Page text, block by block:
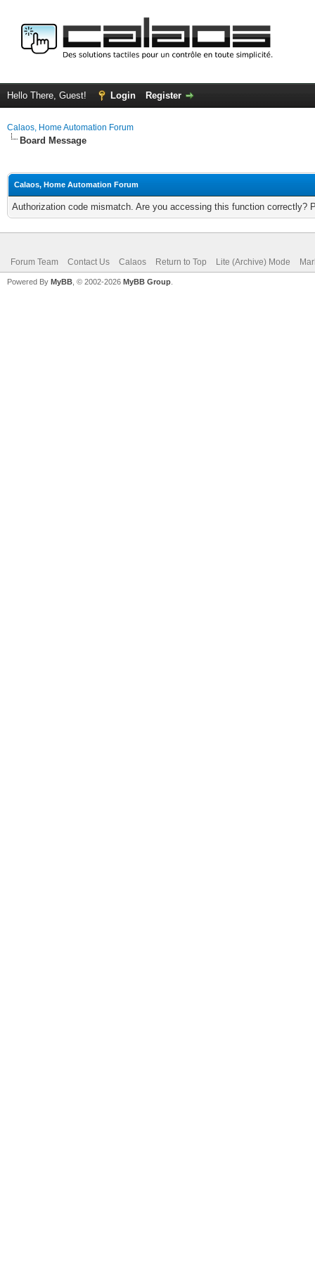
Hello There, Guest! Login Register
Calaos, Home Automation Forum
Board Message
Calaos, Home Automation Forum
Authorization code mismatch. Are you accessing this function correctly?
Forum Team Contact Us Calaos Return to Top Lite (Archive) Mode
Powered By MyBB , © 2002-2026 MyBB Group